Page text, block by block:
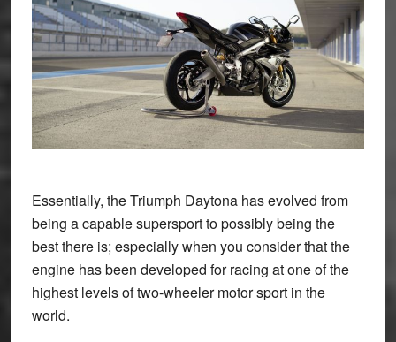
Essentially, the Triumph Daytona has evolved from
being a capable supersport to possibly being the
best there is; especially when you consider that the
engine has been developed for racing at one of the
highest levels of two-wheeler motor sport in the
world.